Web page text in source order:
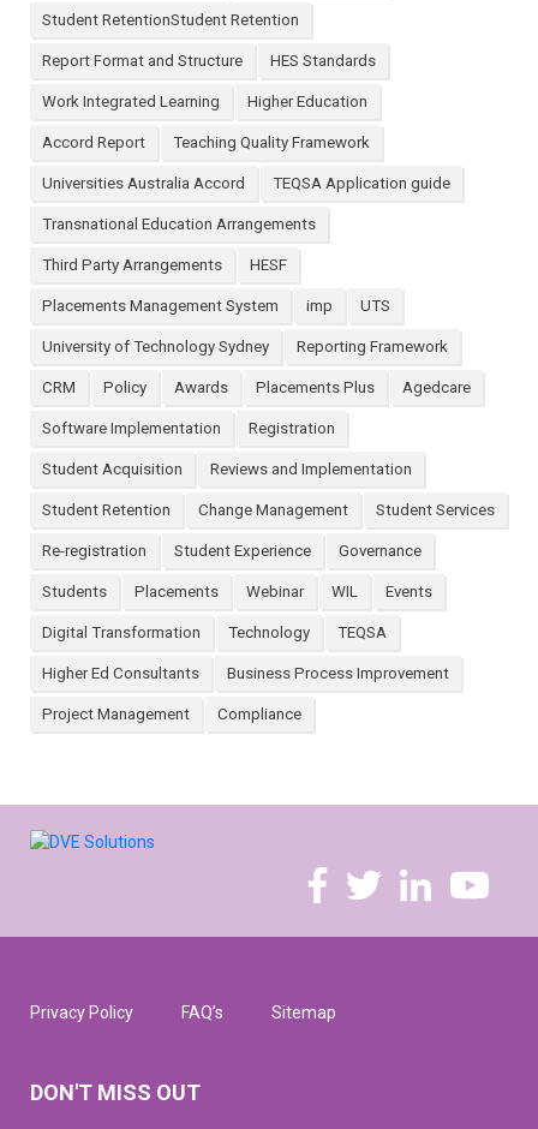
Student RetentionStudent Retention
Report Format and Structure HES Standards
Work Integrated Learning Higher Education
Accord Report Teaching Quality Framework
Universities Australia Accord TEQSA Application guide
Transnational Education Arrangements
Third Party Arrangements HESF
Placements Management System imp UTS
University of Technology Sydney Reporting Framework
CRM Policy Awards Placements Plus Agedcare
Software Implementation Registration
Student Acquisition Reviews and Implementation
Student Retention Change Management Student Services
Re-registration Student Experience Governance
Students Placements Webinar WIL Events
Digital Transformation Technology TEQSA
Higher Ed Consultants Business Process Improvement
Project Management Compliance
Privacy Policy FAQ’s Sitemap
DON'T MISS OUT